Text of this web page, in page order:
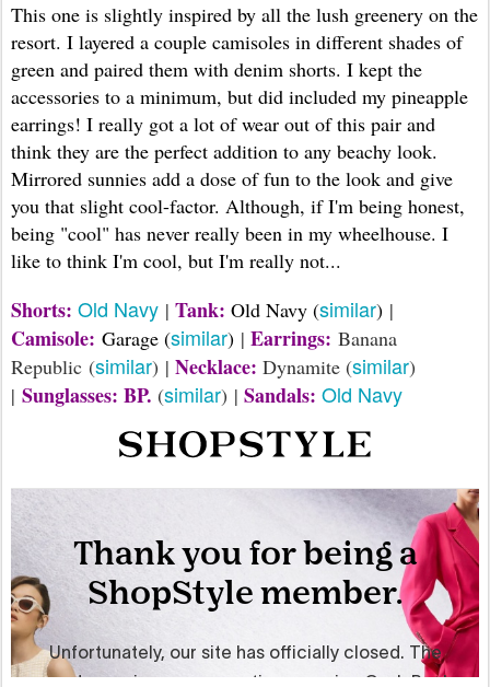
This one is slightly inspired by all the lush greenery on the
resort. I layered a couple camisoles in different shades of
green and paired them with denim shorts. I kept the
accessories to a minimum, but did included my pineapple
earrings! I really got a lot of wear out of this pair and
think they are the perfect addition to any beachy look.
Mirrored sunnies add a dose of fun to the look and give
you that slight cool-factor. Although, if I'm being honest,
being "cool" has never really been in my wheelhouse. I
like to think I'm cool, but I'm really not...
Shorts: Old Navy | Tank: Old Navy (similar) |
Camisole: Garage (similar) | Earrings: Banana
Republic (similar) | Necklace: Dynamite (similar)
| Sunglasses: BP. (similar) | Sandals: Old Navy